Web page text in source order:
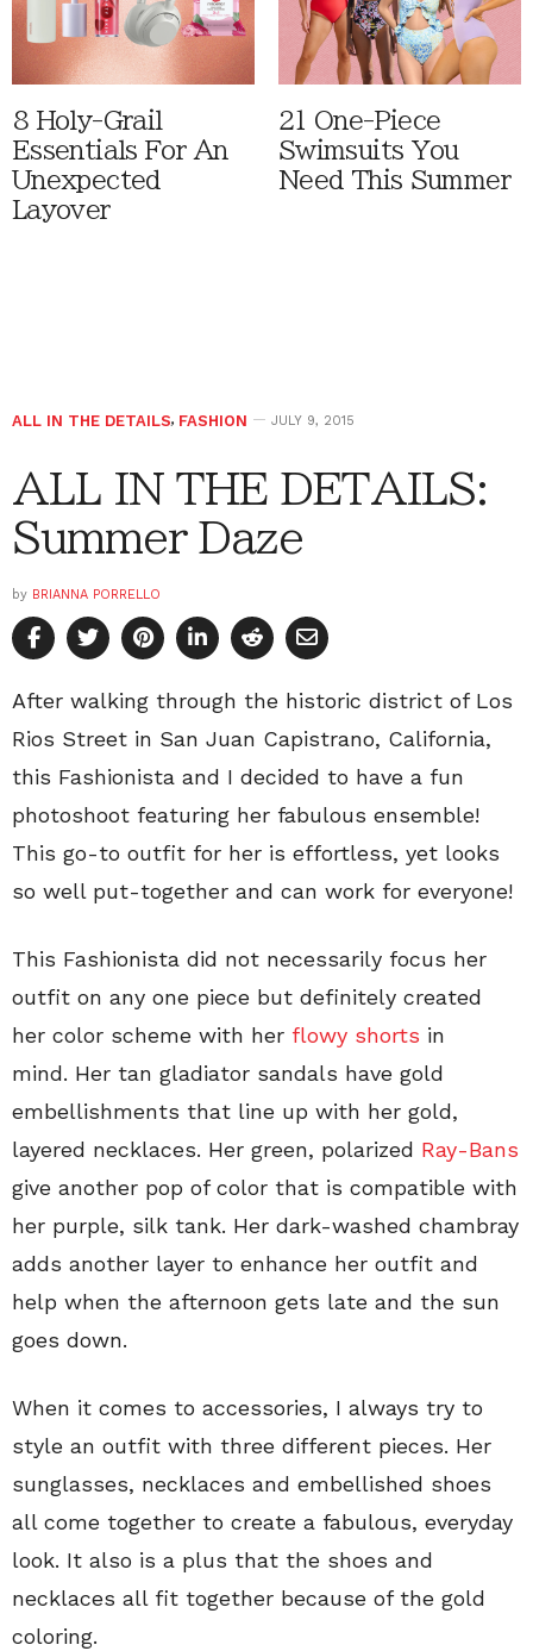
8 Holy-Grail
Essentials For An
Unexpected
Layover
21 One-Piece
Swimsuits You
Need This Summer
ALL IN THE DETAILS, FASHION JULY 9, 2015
ALL IN THE DETAILS:
Summer Daze
by BRIANNA PORRELLO
After walking through the historic district of Los
Rios Street in San Juan Capistrano, California,
this Fashionista and I decided to have a fun
photoshoot featuring her fabulous ensemble!
This go-to outfit for her is effortless, yet looks
so well put-together and can work for everyone!
This Fashionista did not necessarily focus her
outfit on any one piece but definitely created
her color scheme with her flowy shorts in
mind. Her tan gladiator sandals have gold
embellishments that line up with her gold,
layered necklaces. Her green, polarized Ray-Bans
give another pop of color that is compatible with
her purple, silk tank. Her dark-washed chambray
adds another layer to enhance her outfit and
help when the afternoon gets late and the sun
goes down.
When it comes to accessories, I always try to
style an outfit with three different pieces. Her
sunglasses, necklaces and embellished shoes
all come together to create a fabulous, everyday
look. It also is a plus that the shoes and
necklaces all fit together because of the gold
coloring.